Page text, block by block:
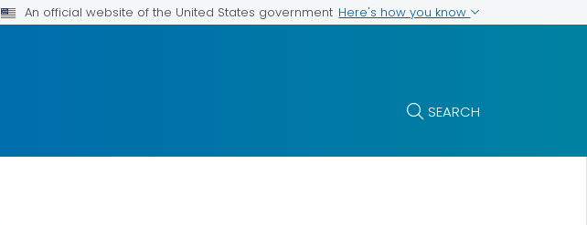
An official website of the United States government Here's how you know
SEARCH